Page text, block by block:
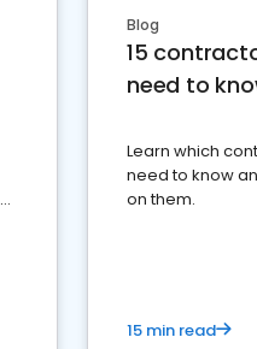
Blog
15
need to
Learn which
need to know
on them.
15 min read